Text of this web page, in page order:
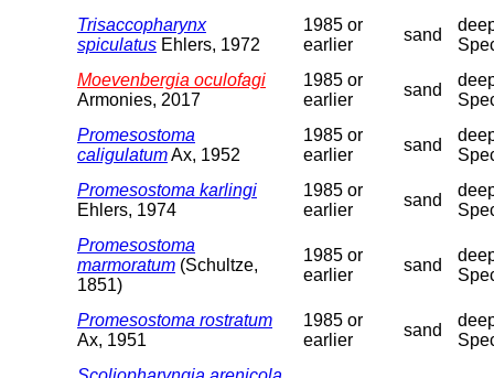
Trisaccopharynx
spiculatus Ehlers, 1972
1985 or
earlier
sand
Moevenbergia oculofagi
Armonies, 2017
1985 or
earlier
sand
Promesostoma
caligulatumAx, 1952
1985 or
earlier
sand
Promesostoma karlingi
Ehlers, 1974
1985 or
earlier
sand
Promesostoma
marmoratum (Schultze,
1851)
1985 or
earlier
sand
Promesostoma rostratum
Ax, 1951
1985 or
earlier
sand